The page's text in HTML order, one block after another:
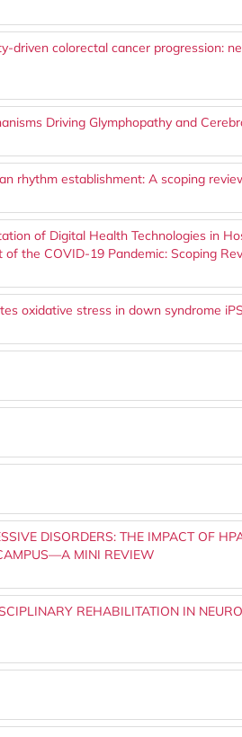
driven colorectal cancer progression:
Driving Glymphopathy and
rhythm establishment: A scoping
of Digital Health Technologies in
the COVID-19 Pandemic: Scoping
oxidative stress in down syndrome
DISORDERS: THE IMPACT OF
MINI REVIEW
REHABILITATION IN